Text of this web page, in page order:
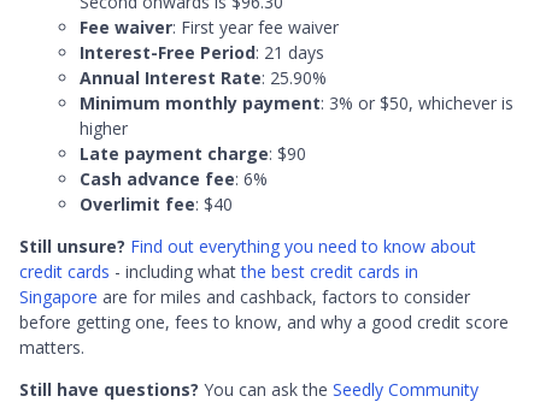
Fee waiver: First year fee waiver
Interest-Free Period: 21 days
Annual Interest Rate: 25.90%
Minimum monthly payment: 3% or $50, whichever is
higher
Late payment charge: $90
Cash advance fee: 6%
Overlimit fee: $40
Still unsure? Find out everything you need to know about
credit cards - including whatthe best credit cards in
Singapore are for miles and cashback, factors to consider
before getting one, fees to know, and why a good credit score
matters.
Still have questions? You can ask the Seedly Community